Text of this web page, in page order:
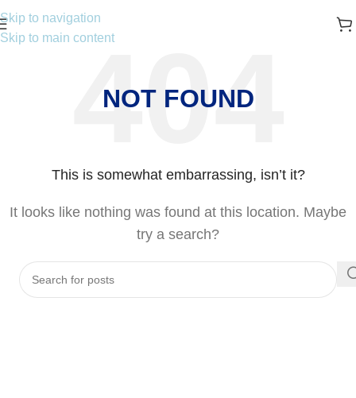
Skip to navigation
Skip to main content
NOT FOUND
This is somewhat embarrassing, isn’t it?
It looks like nothing was found at this location. Maybe
try a search?